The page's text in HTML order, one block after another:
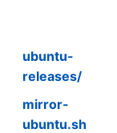
ubuntu-
releases/
mirror-
ubuntu.sh